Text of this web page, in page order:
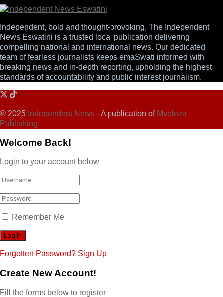
Independent, bold and thought-provoking, The Independent
News Eswatini is a trusted local publication delivering
compelling national and international news. Our dedicated
team of fearless journalists keeps emaSwati informed with
breaking news and in-depth reporting, upholding the highest
standards of accountability and public interest journalism.
© 2025 Independent News - A publication of Mveleza
Publishing
Welcome Back!
Login to your account below
Remember Me
Forgotten Password? Sign Up
Create New Account!
Fill the forms below to register